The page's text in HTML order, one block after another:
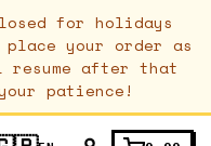
for holidays
your order as
resume after that
patience!